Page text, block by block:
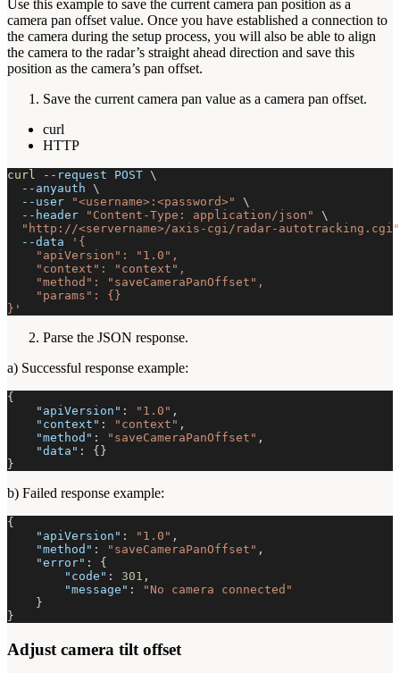
Use this example to save the current camera pan position as a
camera pan offset value. Once you have established a connection to
the camera during the setup process, you will also be able to align
the camera to the radar’s straight ahead direction and save this
position as the camera’s pan offset.
Save the current camera pan value as a camera pan offset.
curl
HTTP
curl --request POST \
--anyauth \
--user
"<username>:<password>"
\
--header
"Content-Type: application/json"
\
"http://<servername>/axis-cgi/radar-autotracking.cgi"
--data
'{
    "apiVersion": "1.0",
    "context": "context",
    "method": "saveCameraPanOffset",
    "params": {}
}'
Parse the JSON response.
a) Successful response example:
{
"apiVersion" : "1.0" ,
"context" : "context" ,
"method" : "saveCameraPanOffset" ,
"data" : { }
}
b) Failed response example:
{
"apiVersion" : "1.0" ,
"method" : "saveCameraPanOffset" ,
"error" :
{
"code" : 301 ,
"message" :
"No camera connected"
}
}
Adjust camera tilt offset